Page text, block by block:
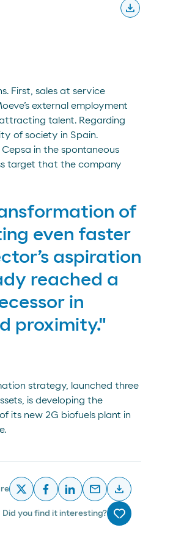
downloadDescargar
First, sales at service
external employment
talent. Regarding
of society in Spain.
in the spontaneous
target that the company
of
even faster
aspiration
reached a
in
proximity."
strategy, launched three
is developing the
its new 2G biofuels plant in
x facebooklinkedin
emailemaildownloaddescargar
Did you find it interesting?
Me gusta